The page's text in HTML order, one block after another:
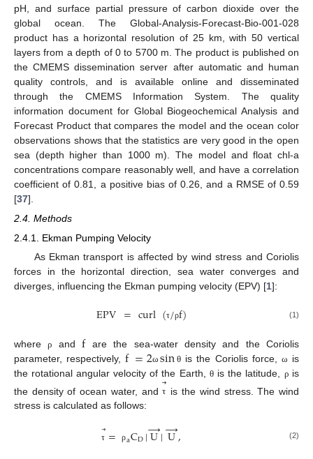
pH, and surface partial pressure of carbon dioxide over the
global ocean. The Global-Analysis-Forecast-Bio-001-028
product has a horizontal resolution of 25 km, with 50 vertical
layers from a depth of 0 to 5700 m. The product is published on
the CMEMS dissemination server after automatic and human
quality controls, and is available online and disseminated
through the CMEMS Information System. The quality
information document for Global Biogeochemical Analysis and
Forecast Product that compares the model and the ocean color
observations shows that the statistics are very good in the open
sea (depth higher than 1000 m). The model and float chl-a
concentrations compare reasonably well, and have a correlation
coefficient of 0.81, a positive bias of 0.26, and a RMSE of 0.59
[37].
2.4. Methods
2.4.1. Ekman Pumping Velocity
As Ekman transport is affected by wind stress and Coriolis
forces in the horizontal direction, sea water converges and
diverges, influencing the Ekman pumping velocity (EPV) [1]:
EPV =curl(τ/ρf) (1)
whereρ andfare the sea-water density and the Coriolis
parameter, respectively,f=2ω sin θ is the Coriolis force, ω is
the rotational angular velocity of the Earth, θ is the latitude, ρis
the density of ocean water, andτ⃗is the wind stress. The wind
stress is calculated as follows:
τ = ρaCD|U
→|U
→, (2)